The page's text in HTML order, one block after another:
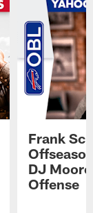
Frank
DJ
Offense